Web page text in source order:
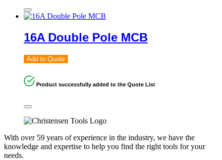
16A Double Pole MCB
Add to Quote
Product successfully added to the Quote List
With over 59 years of experience in the industry, we have the
knowledge and expertise to help you find the right tools for your
needs.